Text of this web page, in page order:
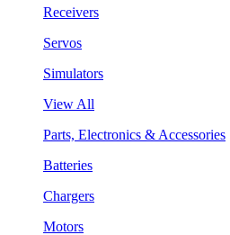
Receivers
Servos
Simulators
View All
Parts, Electronics & Accessories
Batteries
Chargers
Motors